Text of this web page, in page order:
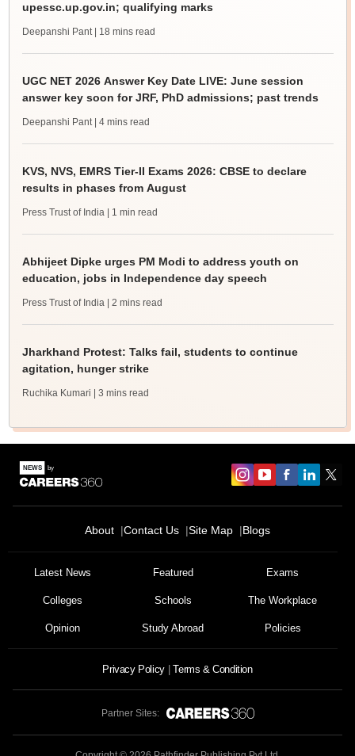
upessc.up.gov.in; qualifying marks
Deepanshi Pant | 18 mins read
UGC NET 2026 Answer Key Date LIVE: June session
answer key soon for JRF, PhD admissions; past trends
Deepanshi Pant | 4 mins read
KVS, NVS, EMRS Tier-II Exams 2026: CBSE to declare
results in phases from August
Press Trust of India | 1 min read
Abhijeet Dipke urges PM Modi to address youth on
education, jobs in Independence day speech
Press Trust of India | 2 mins read
Jharkhand Protest: Talks fail, students to continue
agitation, hunger strike
Ruchika Kumari | 3 mins read
About Contact Us Site Map Blogs
Latest News Featured Exams
Colleges Schools The Workplace
Opinion Study Abroad Policies
Privacy Policy Terms & Condition
Partner Sites: